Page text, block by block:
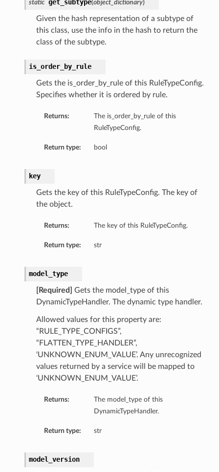
static get_subtype(object_dictionary)
Given the hash representation of a subtype of
this class, use the info in the hash to return the
class of the subtype.
is_order_by_rule
Gets the is_order_by_rule of this RuleTypeConfig.
Specifies whether it is ordered by rule.
Returns:
The is_order_by_rule of this
RuleTypeConfig.
Return type: bool
key
Gets the key of this RuleTypeConfig. The key of
the object.
Returns: The key of this RuleTypeConfig.
Return type: str
model_type
[Required]
Gets the model_type of this
DynamicTypeHandler. The dynamic type handler.
Allowed values for this property are:
“RULE_TYPE_CONFIGS”,
“FLATTEN_TYPE_HANDLER”,
‘UNKNOWN_ENUM_VALUE’. Any unrecognized
values returned by a service will be mapped to
‘UNKNOWN_ENUM_VALUE’.
Returns:
The model_type of this
DynamicTypeHandler.
Return type: str
model_version